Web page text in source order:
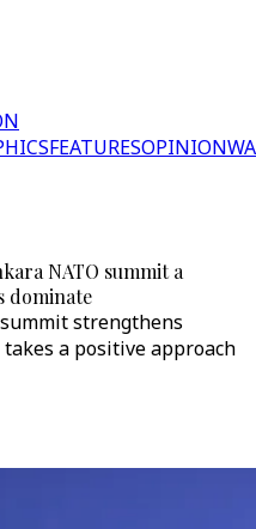
FEATURESOPINION
NATO summit a
dominate
strengthens
a positive approach